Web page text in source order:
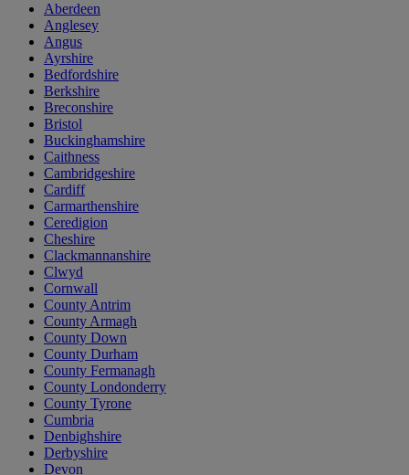
Aberdeen
Anglesey
Angus
Ayrshire
Bedfordshire
Berkshire
Breconshire
Bristol
Buckinghamshire
Caithness
Cambridgeshire
Cardiff
Carmarthenshire
Ceredigion
Cheshire
Clackmannanshire
Clwyd
Cornwall
County Antrim
County Armagh
County Down
County Durham
County Fermanagh
County Londonderry
County Tyrone
Cumbria
Denbighshire
Derbyshire
Devon